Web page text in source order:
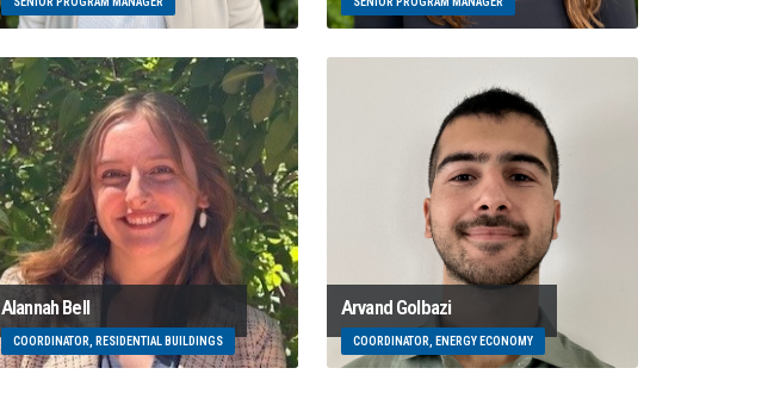
Alannah Bell
COORDINATOR, RESIDENTIAL BUILDINGS
Arvand Golbazi
COORDINATOR, ENERGY ECONOMY